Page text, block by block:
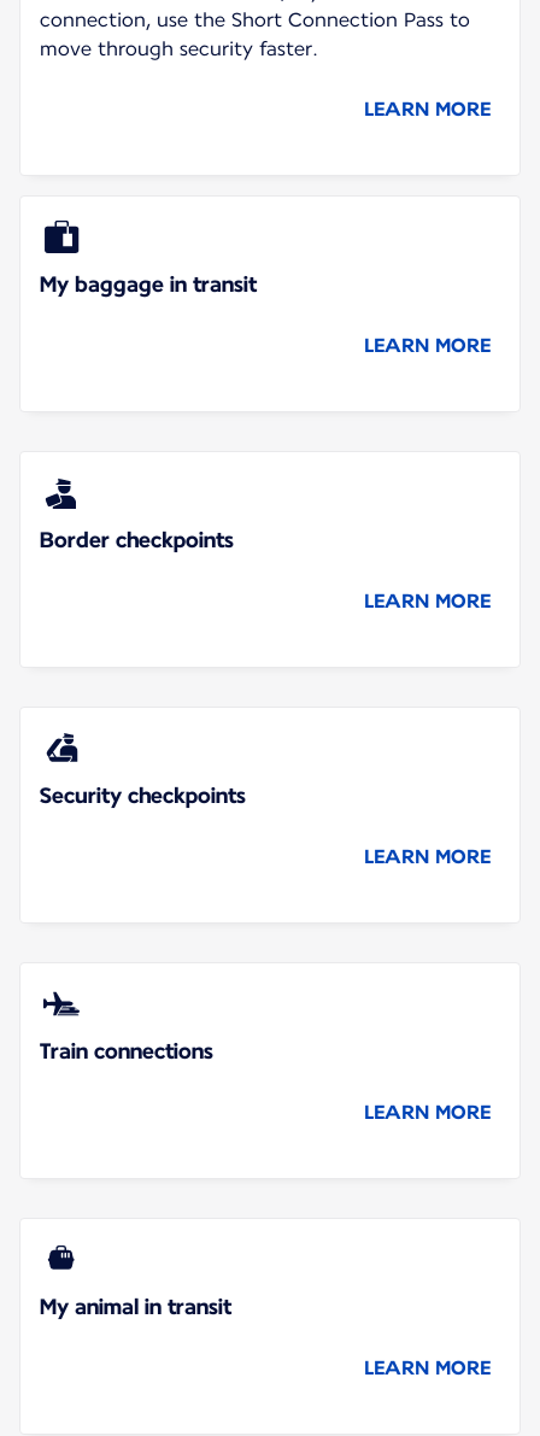
connection, use the Short Connection Pass to
move through security faster.
LEARN MORE
My baggage in transit
LEARN MORE
Border checkpoints
LEARN MORE
Security checkpoints
LEARN MORE
Train connections
LEARN MORE
My animal in transit
LEARN MORE